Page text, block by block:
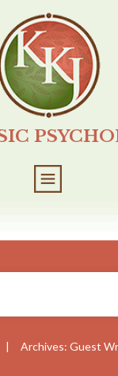
| Archives: Guest